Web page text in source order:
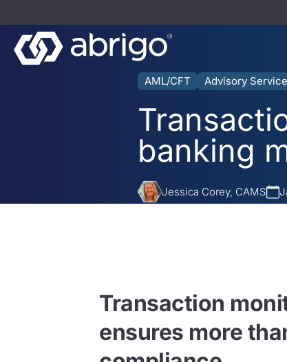
AML/CFT Advisory
banking
Jessica Corey, CAMS
Transaction
ensures more